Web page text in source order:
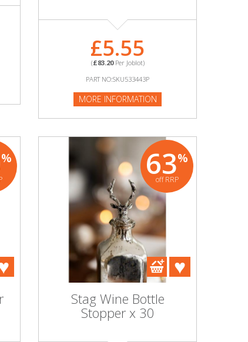
£5.55
(£83.20Per Joblot)
PART NO:SKU533443P
MORE INFORMATION
% 63%
off RRP
Stag Wine Bottle
Stopper x 30